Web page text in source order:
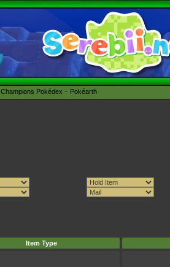
Champions Pokédex Pokéarth
Item Type